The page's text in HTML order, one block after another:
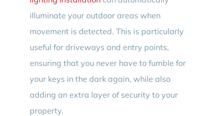
illuminate your outdoor areas when
movement is detected. This is particularly
useful for driveways and entry points,
ensuring that you never have to fumble for
your keys in the dark again, while also
adding an extra layer of security to your
property.